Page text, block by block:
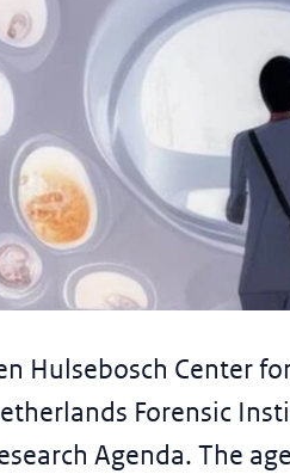
present first
Hulsebosch Center
Forensic
Agenda. The